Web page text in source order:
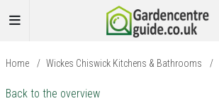
Home / Wickes Chiswick Kitchens & Bathrooms /
Back to the overview